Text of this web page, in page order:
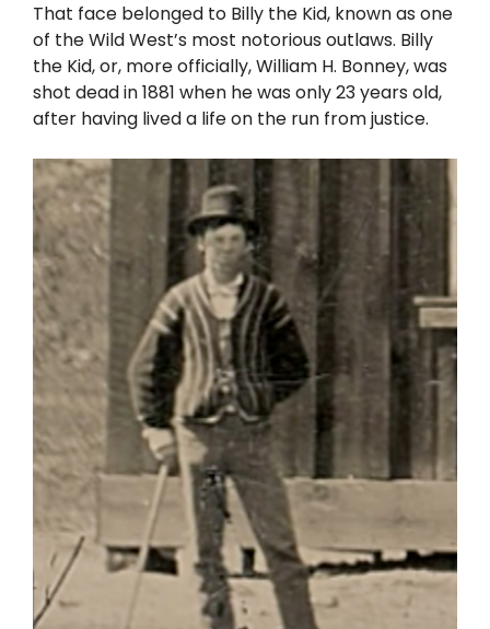
That face belonged to Billy the Kid, known as one
of the Wild West’s most notorious outlaws. Billy
the Kid, or, more officially, William H. Bonney, was
shot dead in 1881 when he was only 23 years old,
after having lived a life on the run from justice.